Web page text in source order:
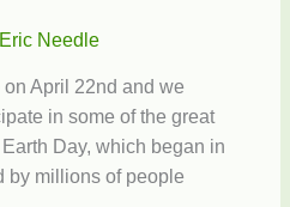
Eric Needle
April 22nd and we
in some of the great
Day, which began in
by millions of people